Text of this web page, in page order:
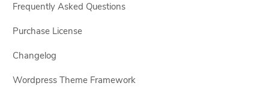
Frequently Asked Questions
Purchase License
Changelog
Wordpress Theme Framework